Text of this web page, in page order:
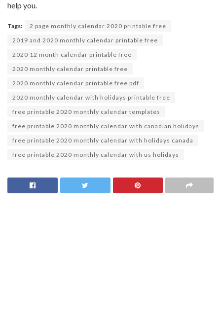
help you.
Tags:
2 page monthly calendar 2020 printable free
2019 and 2020 monthly calendar printable free
2020 12 month calendar printable free
2020 monthly calendar printable free
2020 monthly calendar printable free pdf
2020 monthly calendar with holidays printable free
free printable 2020 monthly calendar templates
free printable 2020 monthly calendar with canadian holidays
free printable 2020 monthly calendar with holidays canada
free printable 2020 monthly calendar with us holidays